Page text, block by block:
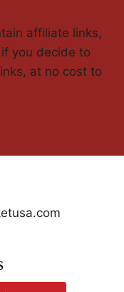
affiliate links,
you decide to
at no cost to